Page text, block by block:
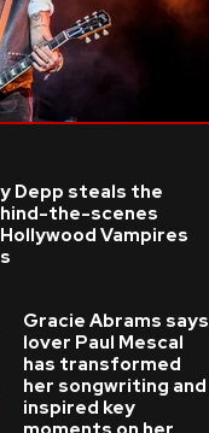
Depp steals the
the-scenes
Vampires
Gracie Abrams says
lover Paul Mescal
has transformed
her songwriting and
inspired key